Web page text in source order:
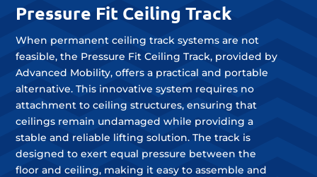
Pressure Fit Ceiling Track
When permanent ceiling track systems are not
feasible, the Pressure Fit Ceiling Track, provided by
Advanced Mobility, offers a practical and portable
alternative. This innovative system requires no
attachment to ceiling structures, ensuring that
ceilings remain undamaged while providing a
stable and reliable lifting solution. The track is
designed to exert equal pressure between the
floor and ceiling, making it easy to assemble and